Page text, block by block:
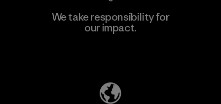
We take responsibility for
our impact.